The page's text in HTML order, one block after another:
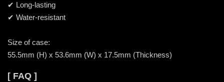
✔ Long-lasting
✔ Water-resistant
Size of case:
55.5mm (H) x 53.6mm (W) x 17.5mm (Thickness)
[ FAQ ]